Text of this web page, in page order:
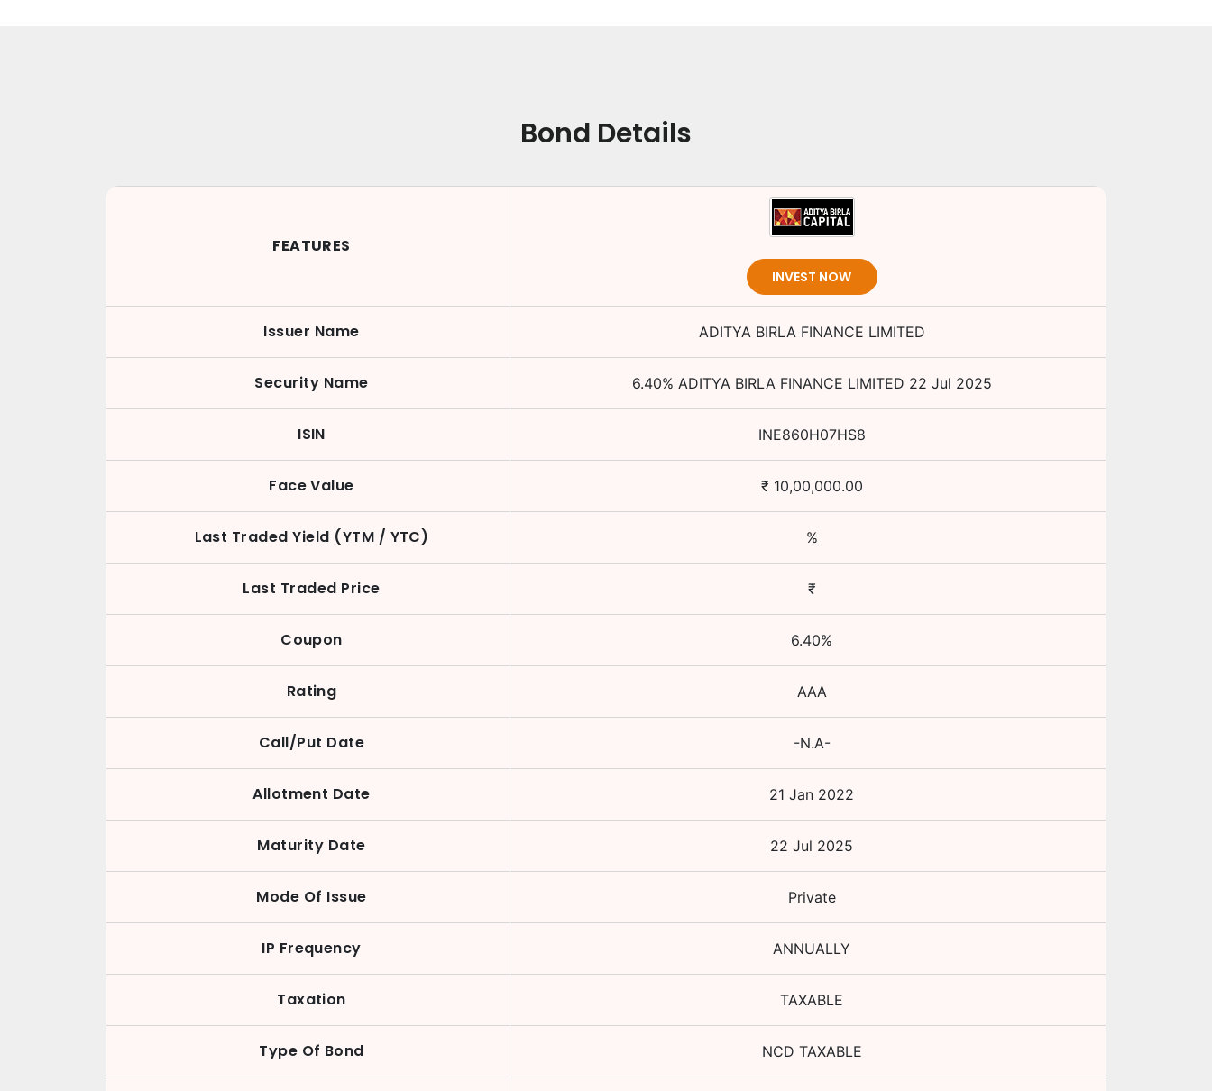
Bond Details
FEATURES
INVEST NOW
Issuer Name ADITYA BIRLA FINANCE LIMITED
Security Name 6.40% ADITYA BIRLA FINANCE LIMITED 22 Jul 2025
ISIN INE860H07HS8
Face Value ₹ 10,00,000.00
Last Traded Yield (YTM / YTC) %
Last Traded Price ₹
Coupon 6.40%
Rating AAA
Call/Put Date -N.A-
Allotment Date 21 Jan 2022
Maturity Date 22 Jul 2025
Mode Of Issue Private
IP Frequency ANNUALLY
Taxation TAXABLE
Type Of Bond NCD TAXABLE